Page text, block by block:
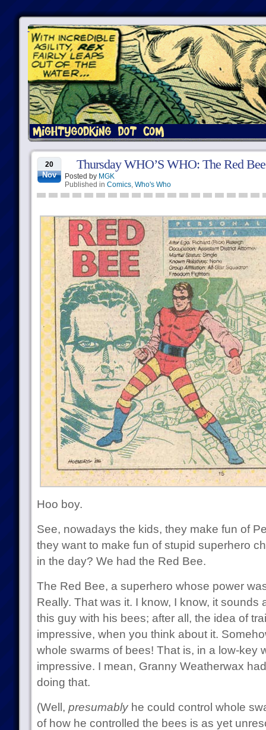
20
Nov
Thursday WHO’S WHO: The Red Bee
Posted by MGK
Published in Comics, Who's Who
Hoo boy.
See, nowadays the kids, they make fun of
they want to make fun of stupid superhero
in the day? We had the Red Bee.
The Red Bee, a superhero whose power
Really. That was it. I know, I know, it sounds
this guy with his bees; after all, the idea of
impressive, when you think about it.
whole swarms of bees! That is, in a low-key
impressive. I mean, Granny Weatherwax
doing that.
(Well, presumablyhe could control whole
of how he controlled the bees is as yet